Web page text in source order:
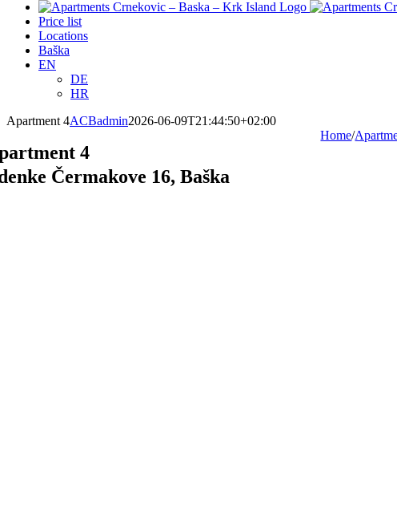
Price list
Locations
Baška
EN
DE
HR
Apartment 4ACBadmin2026-06-09T21:44:50+02:00
Home/
4
Čermakove 16, Baška